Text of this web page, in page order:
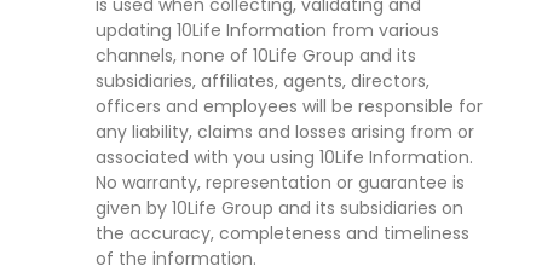
is used when collecting, validating and
updating 10Life Information from various
channels, none of 10Life Group and its
subsidiaries, affiliates, agents, directors,
officers and employees will be responsible for
any liability, claims and losses arising from or
associated with you using 10Life Information.
No warranty, representation or guarantee is
given by 10Life Group and its subsidiaries on
the accuracy, completeness and timeliness
of the information.